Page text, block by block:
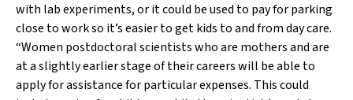
with lab experiments, or it could be used to pay for parking
close to work so it’s easier to get kids to and from day care.
“Women postdoctoral scientists who are mothers and are
at a slightly earlier stage of their careers will be able to
apply for assistance for particular expenses. This could